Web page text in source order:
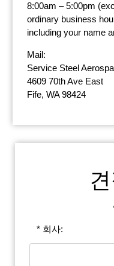
8:00am – 5:00pm
ordinary business
including your name
Mail:
Service Steel
4609 70th Ave East
Fife, WA 98424
* 회사: